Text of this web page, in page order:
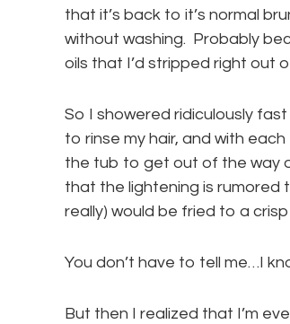
that it’s back to it’s normal
without washing. Probably
oils that I’d stripped right out
So I showered ridiculously
to rinse my hair, and with
the tub to get out of the way
that the lightening is rumored
really) would be fried to a crisp
You don’t have to tell me…I
But then I realized that I’m